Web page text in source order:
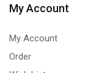
My Account
My Account
Order